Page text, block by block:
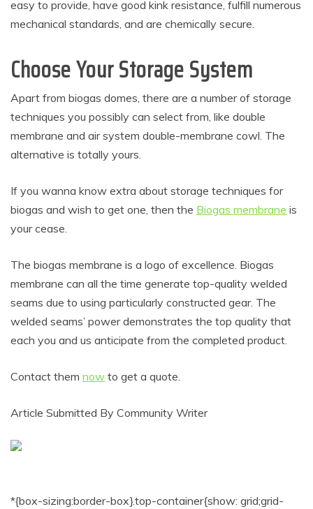
easy to provide, have good kink resistance, fulfill numerous
mechanical standards, and are chemically secure.
Choose Your Storage System
Apart from biogas domes, there are a number of storage
techniques you possibly can select from, like double
membrane and air system double-membrane cowl. The
alternative is totally yours.
If you wanna know extra about storage techniques for
biogas and wish to get one, then the Biogas membrane is
your cease.
The biogas membrane is a logo of excellence. Biogas
membrane can all the time generate top-quality welded
seams due to using particularly constructed gear. The
welded seams’ power demonstrates the top quality that
each you and us anticipate from the completed product.
Contact them now to get a quote.
Article Submitted By Community Writer
*{box-sizing:border-box}.top-container{show: grid;grid-